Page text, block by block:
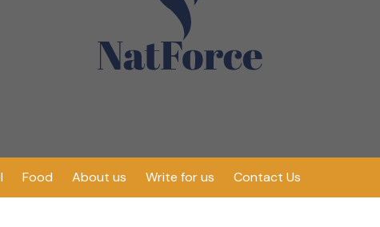
Food About us Write for us Contact Us